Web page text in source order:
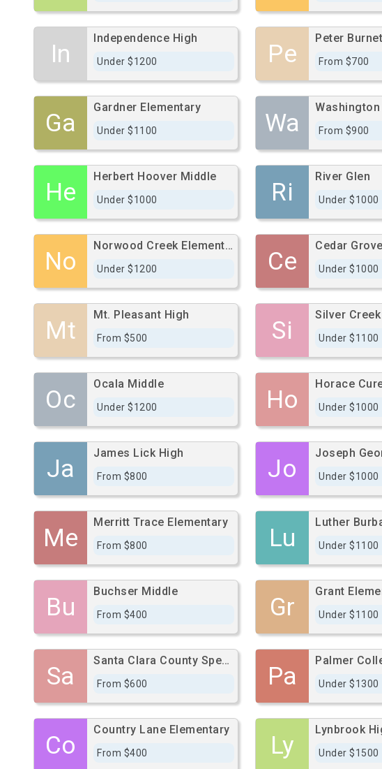
In
Independence High
Under $1200 Pe
Peter
From $700
Ga
Gardner Elementary
Under $1100 Wa From $900
He
Herbert Hoover Middle
Under $1000 Ri
River Glen
Under $1000
No
Norwood Creek Elementary
Under $1200 Ce
Cedar
Under $1000
Mt
Mt. Pleasant High
From $500 Si
Silver
Under $1100
Oc
Ocala Middle
Under $1200 Ho Under $1000
Ja
James Lick High
From $800 Jo
Joseph
Under $1000
Me
Merritt Trace Elementary
From $800 Lu Under $1100
Bu
Buchser Middle
From $400 Gr
Grant
Under $1100
Sa
Santa Clara County Special Education School
From $600 Pa Under $1300
Co
Country Lane Elementary
From $400 Ly
Lynbrook
Under $1500